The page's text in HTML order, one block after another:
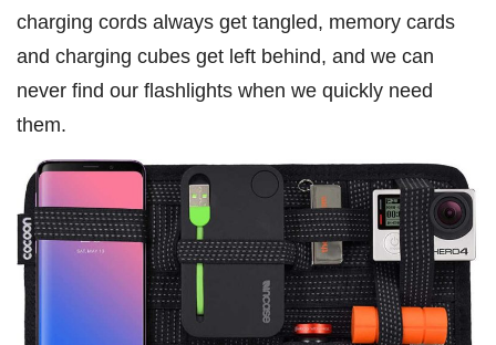
charging cords always get tangled, memory cards
and charging cubes get left behind, and we can
never find our flashlights when we quickly need
them.